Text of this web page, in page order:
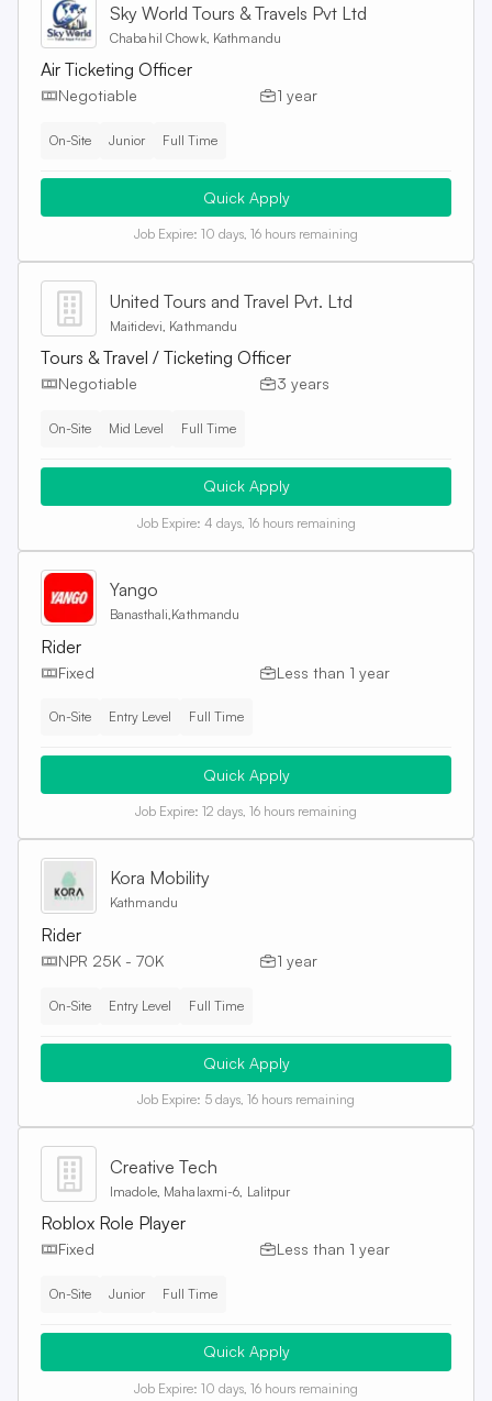
Sky World Tours & Travels Pvt Ltd
Chabahil Chowk, Kathmandu
Air Ticketing Officer
Negotiable 1 year
On-Site Junior Full Time
Quick Apply
Job Expire: 10 days, 16 hours remaining
United Tours and Travel Pvt. Ltd
Maitidevi, Kathmandu
Tours & Travel / Ticketing Officer
Negotiable 3 years
On-Site Mid Level Full Time
Quick Apply
Job Expire: 4 days, 16 hours remaining
Yango
Banasthali,Kathmandu
Rider
Fixed Less than 1 year
On-Site Entry Level Full Time
Quick Apply
Job Expire: 12 days, 16 hours remaining
Kora Mobility
Kathmandu
Rider
NPR 25K - 70K 1 year
On-Site Entry Level Full Time
Quick Apply
Job Expire: 5 days, 16 hours remaining
Creative Tech
Imadole, Mahalaxmi-6, Lalitpur
Roblox Role Player
Fixed Less than 1 year
On-Site Junior Full Time
Quick Apply
Job Expire: 10 days, 16 hours remaining